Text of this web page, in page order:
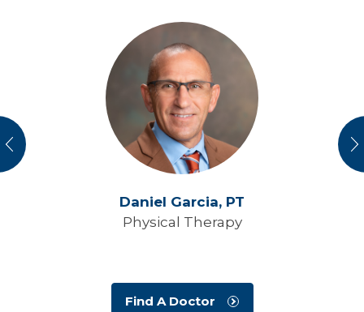
Daniel Garcia, PT
Physical Therapy
Find A Doctor